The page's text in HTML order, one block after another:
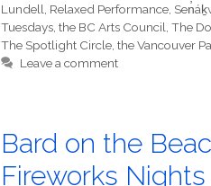
Lundell, Relaxed Performance,
Tuesdays, the BC Arts Council, The
The Spotlight Circle, the Vancouver
Leave a comment
Bard on the
Fireworks Nights